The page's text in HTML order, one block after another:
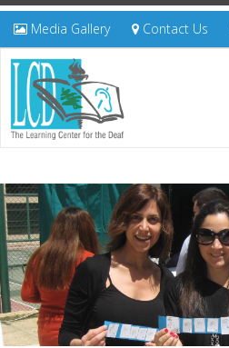
Media Gallery Contact Us